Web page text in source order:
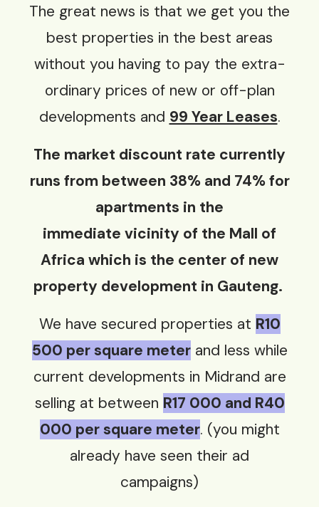
The great news is that we get you the
best properties in the best areas
without you having to pay the extra-
ordinary prices of new or off-plan
developments and 99 Year Leases.
The market discount rate currently
runs from between 38% and 74% for
apartments in the
immediate vicinity of the Mall of
Africa which is the center of new
property development in Gauteng.
We have secured properties at R10
500 per square meterand less while
current developments in Midrand are
selling at between R17 000 and R40
000 per square meter. (you might
already have seen their ad
campaigns)